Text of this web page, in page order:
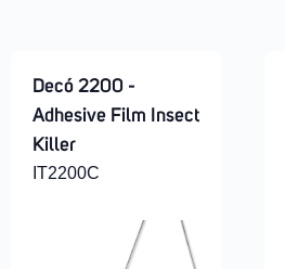
Decó 2200 -
Adhesive Film Insect
Killer
IT2200C